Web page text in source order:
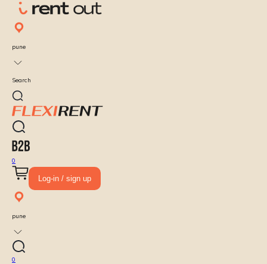
pune
Search
0
Log-in / sign up
pune
0